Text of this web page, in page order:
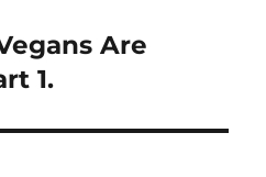
Are
1.